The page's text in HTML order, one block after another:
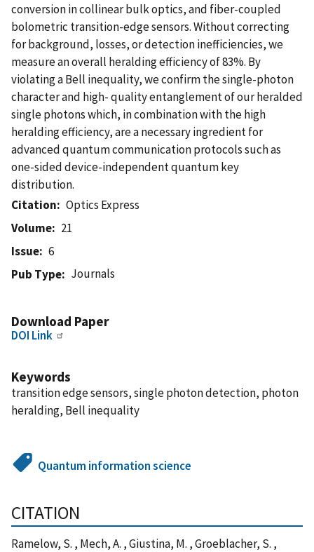
conversion in collinear bulk optics, and fiber-coupled
bolometric transition-edge sensors. Without correcting
for background, losses, or detection inefficiencies, we
measure an overall heralding efficiency of 83%. By
violating a Bell inequality, we confirm the single-photon
character and high- quality entanglement of our heralded
single photons which, in combination with the high
heralding efficiency, are a necessary ingredient for
advanced quantum communication protocols such as
one-sided device-independent quantum key
distribution.
Citation
Optics Express
Volume
21
Issue
6
Pub Type
Journals
Download Paper
DOI Link
Keywords
transition edge sensors, single photon detection, photon
heralding, Bell inequality
Quantum information science
CITATION
Ramelow, S. , Mech, A. , Giustina, M. , Groeblacher, S. ,